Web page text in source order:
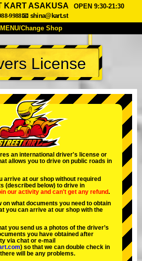
KART ASAKUSA
OPEN 9:30-21:30
9988📧 shina@kart.st
MENU/Change Shop
TOP
Spec Price
Booking
Change Shop
Tokyo Bay
Osaka
License
an international driver's license or
allows you to drive on public roads in
at our shop without required
(described below) to drive in
our activity and can't get any refund.
on what documents you need to obtain
you can arrive at our shop with the
you send us a photos of the driver’s
you have obtained after
via chat or e-mail
) so that we can double check in
will be any problems.